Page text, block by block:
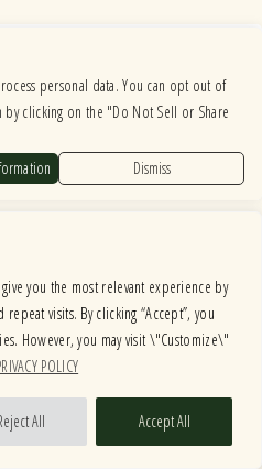
you the most relevant experience by
visits. By clicking “Accept”, you
However, you may visit \"Customize\"
POLICY
All Accept All
personal data. You can opt out of
clicking on the "Do Not Sell or Share
Dismiss